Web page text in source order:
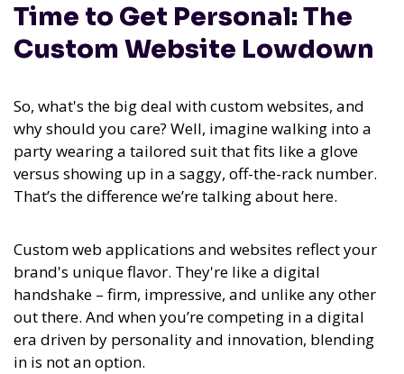
Time to Get Personal: The
Custom Website Lowdown
So, what's the big deal with custom websites, and
why should you care? Well, imagine walking into a
party wearing a tailored suit that fits like a glove
versus showing up in a saggy, off-the-rack number.
That’s the difference we’re talking about here.
Custom web applications and websites reflect your
brand's unique flavor. They're like a digital
handshake – firm, impressive, and unlike any other
out there. And when you’re competing in a digital
era driven by personality and innovation, blending
in is not an option.